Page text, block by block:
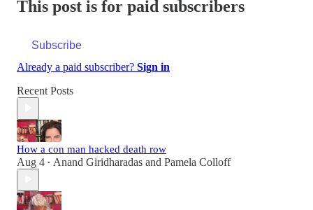
This post is for paid subscribers
Subscribe
Already a paid subscriber? Sign in
Recent Posts
How a con man hacked death row
Aug 4 • Anand Giridharadas and Pamela Colloff